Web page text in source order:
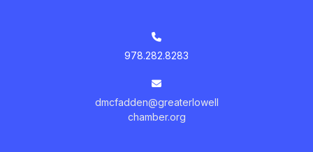
978.282.8283
dmcfadden@greaterlowell
chamber.org